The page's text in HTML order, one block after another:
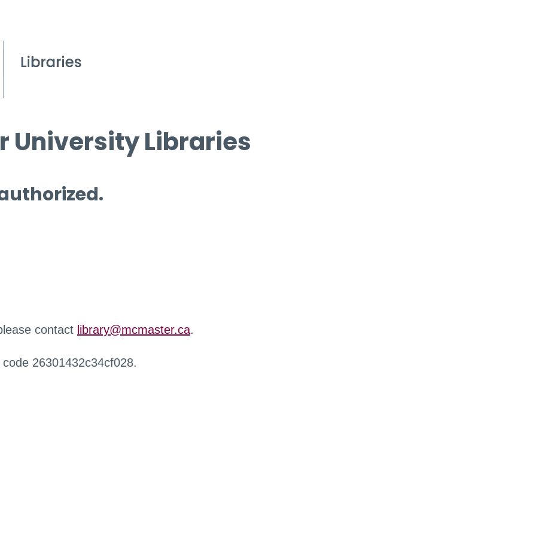
University Libraries
contact library@mcmaster.ca.
26301432c34cf028.